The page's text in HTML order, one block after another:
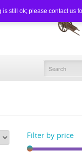
Filter by price
still ok; please contact us